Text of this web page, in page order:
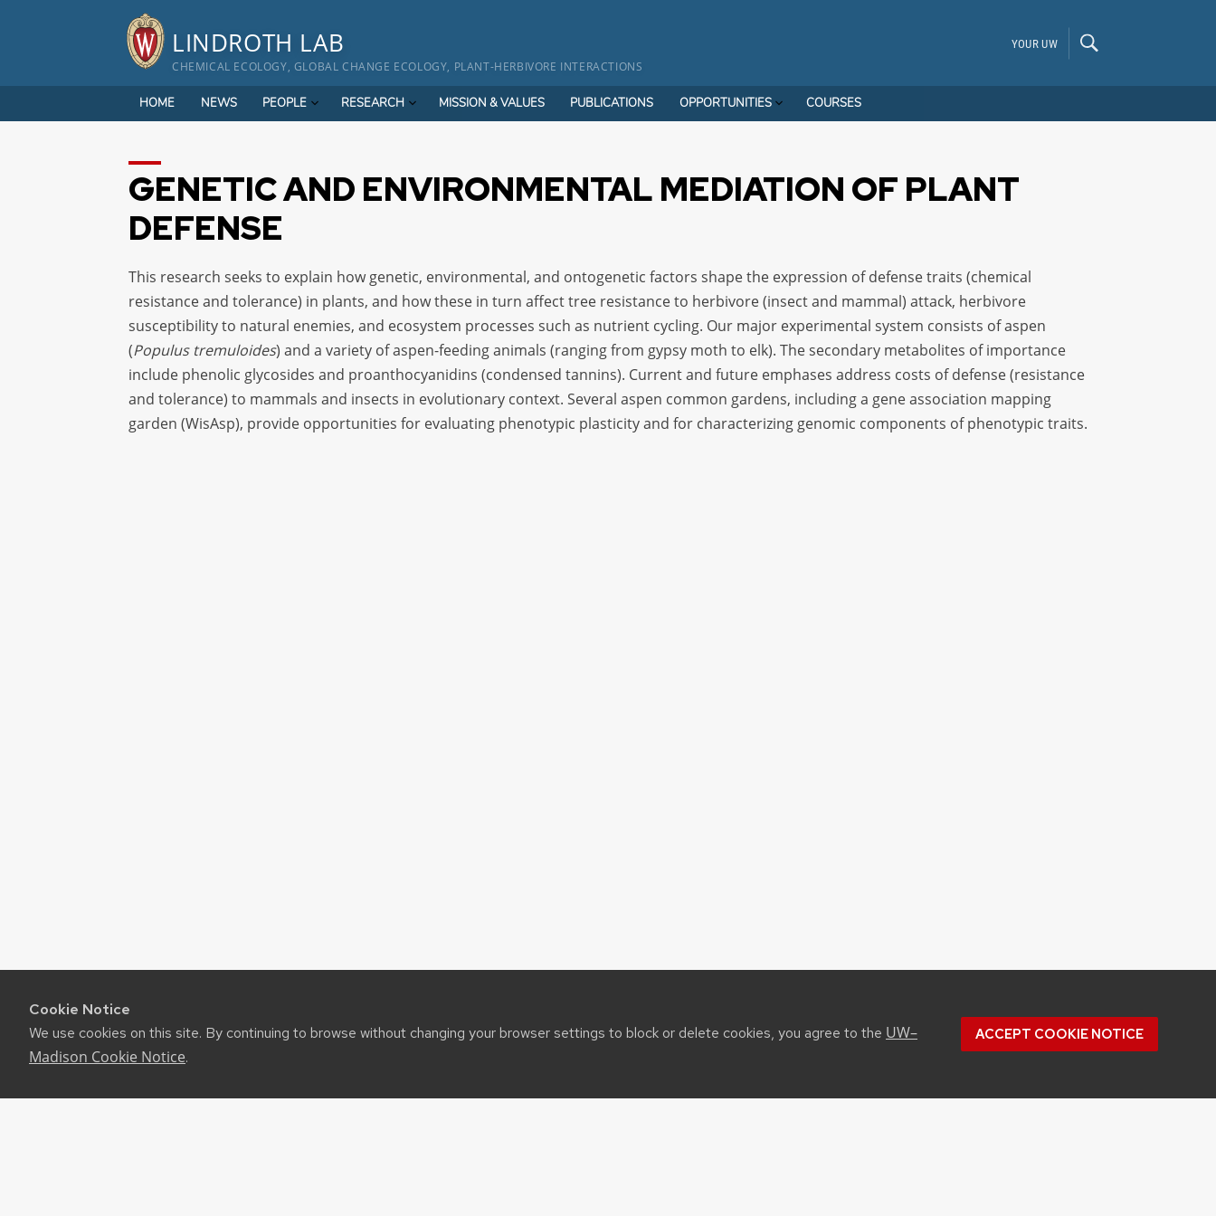
Cookie Notice
We use cookies on this site. By continuing to browse without changing your browser settings to block or delete cookies, you agree to the UW–
Madison Cookie Notice.
ACCEPT COOKIE NOTICE
LINDROTH LAB
CHEMICAL ECOLOGY, GLOBAL CHANGE ECOLOGY, PLANT-HERBIVORE INTERACTIONS
YOUR UW
HOME NEWS PEOPLE RESEARCH MISSION & VALUES PUBLICATIONS OPPORTUNITIES COURSES
GENETIC AND ENVIRONMENTAL MEDIATION OF PLANT
DEFENSE
This research seeks to explain how genetic, environmental, and ontogenetic factors shape the expression of defense traits (chemical
resistance and tolerance) in plants, and how these in turn affect tree resistance to herbivore (insect and mammal) attack, herbivore
susceptibility to natural enemies, and ecosystem processes such as nutrient cycling. Our major experimental system consists of aspen
(Populus tremuloides) and a variety of aspen-feeding animals (ranging from gypsy moth to elk). The secondary metabolites of importance
include phenolic glycosides and proanthocyanidins (condensed tannins). Current and future emphases address costs of defense (resistance
and tolerance) to mammals and insects in evolutionary context. Several aspen common gardens, including a gene association mapping
garden (WisAsp), provide opportunities for evaluating phenotypic plasticity and for characterizing genomic components of phenotypic traits.